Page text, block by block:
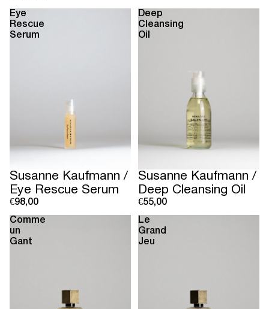
Eye
Rescue
Serum
Susanne Kaufmann /
Eye Rescue Serum
€98,00
Deep
Cleansing
Oil
Susanne Kaufmann /
Deep Cleansing Oil
€55,00
Comme
un
Gant
Le
Grand
Jeu